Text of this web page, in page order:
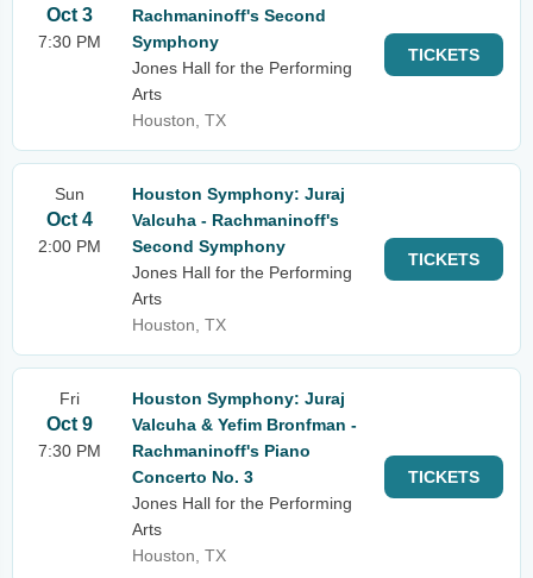
Oct 3
7:30 PM
Rachmaninoff's Second
Symphony
Jones Hall for the Performing
Arts
Houston, TX
TICKETS
Sun
Oct 4
2:00 PM
Houston Symphony: Juraj
Valcuha - Rachmaninoff's
Second Symphony
Jones Hall for the Performing
Arts
Houston, TX
TICKETS
Fri
Oct 9
7:30 PM
Houston Symphony: Juraj
Valcuha & Yefim Bronfman -
Rachmaninoff's Piano
Concerto No. 3
Jones Hall for the Performing
Arts
Houston, TX
TICKETS